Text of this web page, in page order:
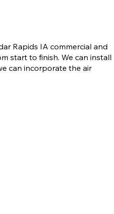
Rapids IA commercial and
start to finish. We can install
can incorporate the air